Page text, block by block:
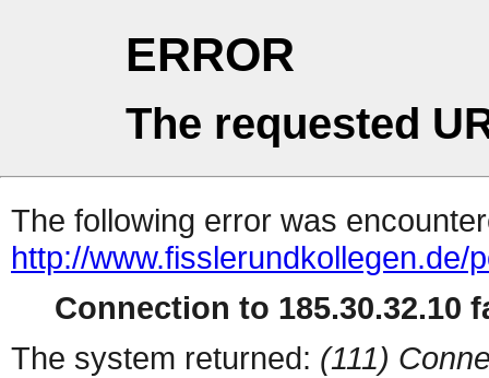
ERROR
The requested
The following error was
http://www.fisslerundkollegen.de/
Connection to 185.30.32.10
The system returned: (111)